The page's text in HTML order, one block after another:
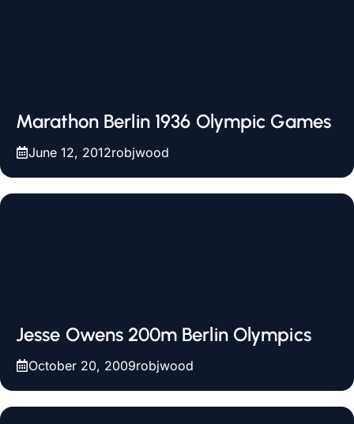
Marathon Berlin 1936 Olympic Games
June 12, 2012robjwood
Jesse Owens 200m Berlin Olympics
October 20, 2009robjwood